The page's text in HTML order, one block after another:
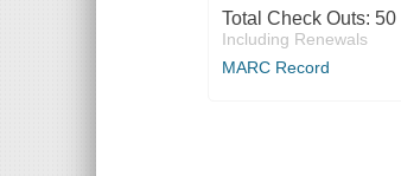
Total Check Outs: 50
Including Renewals
MARC Record